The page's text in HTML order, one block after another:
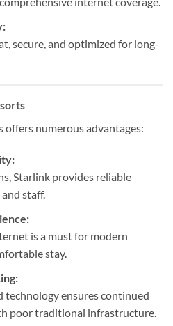
secure, and optimized for long-
numerous advantages:
Starlink provides reliable
staff.
is a must for modern
stay.
technology ensures continued
poor traditional infrastructure.